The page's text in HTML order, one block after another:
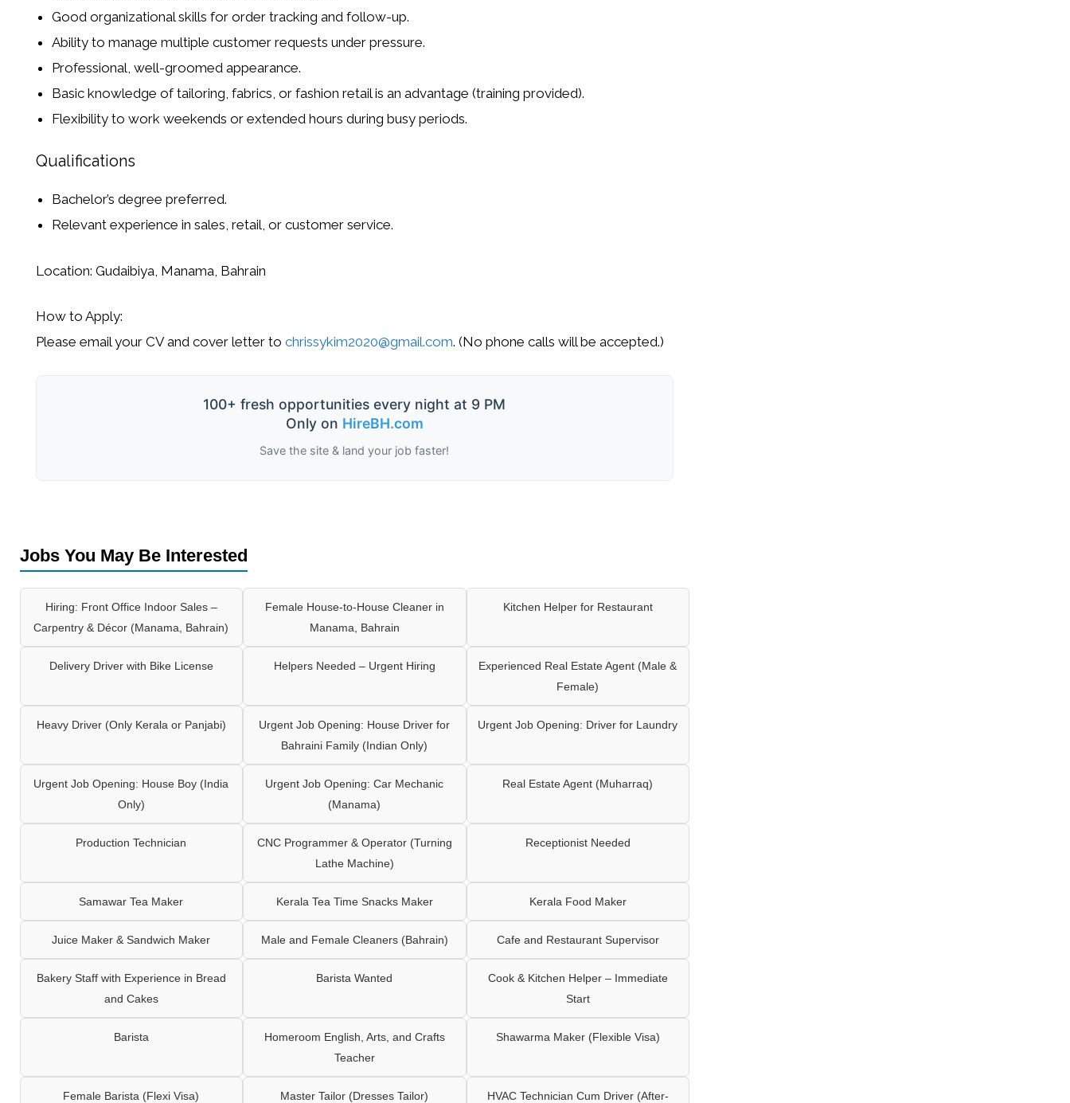
Good organizational skills for order tracking and follow-up.
Ability to manage multiple customer requests under pressure.
Professional, well-groomed appearance.
Basic knowledge oftailoring, fabrics, or fashion retailis an advantage (training provided).
Flexibility to work weekends or extended hours during busy periods.
Qualifications
Bachelor’s degree preferred.
Relevant experience in sales, retail, or customer service.
Location: Gudaibiya, Manama, Bahrain
How to Apply:
Please email your CV and cover letterto chrissykim2020@gmail.com. (No phone calls will be accepted.)
100+ fresh opportunities every night at 9 PM
Only on HireBH.com
Save the site & land your job faster!
Jobs You May Be Interested
Hiring: Front Office Indoor Sales –
Carpentry & Décor (Manama, Bahrain)
Female House-to-House Cleaner in
Manama, Bahrain
Kitchen Helper for Restaurant
Delivery Driver with Bike License Helpers Needed – Urgent Hiring
Experienced Real Estate Agent (Male &
Female)
Heavy Driver (Only Kerala or Panjabi)
Urgent Job Opening: House Driver for
Bahraini Family (Indian Only)
Urgent Job Opening: Driver for Laundry
Urgent Job Opening: House Boy (India
Only)
Urgent Job Opening: Car Mechanic
(Manama)
Real Estate Agent (Muharraq)
Production Technician
CNC Programmer & Operator (Turning
Lathe Machine)
Receptionist Needed
Samawar Tea Maker Kerala Tea Time Snacks Maker Kerala Food Maker
Juice Maker & Sandwich Maker Male and Female Cleaners (Bahrain) Cafe and Restaurant Supervisor
Bakery Staff with Experience in Bread
and Cakes
Barista Wanted
Cook & Kitchen Helper – Immediate
Start
Barista
Homeroom English, Arts, and Crafts
Teacher
Shawarma Maker (Flexible Visa)
Female Barista (Flexi Visa) Master Tailor (Dresses Tailor) HVAC Technician Cum Driver (After-